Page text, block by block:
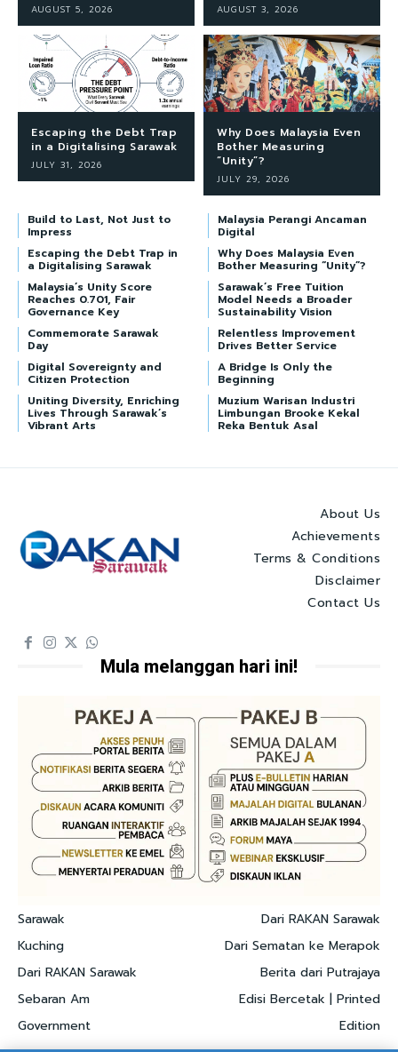
AUGUST 5, 2026 AUGUST 3, 2026
Escaping the Debt Trap
in a Digitalising Sarawak
JULY 31, 2026
Why Does Malaysia Even
Bother Measuring
“Unity”?
JULY 29, 2026
Build to Last, Not Just to
Impress
Malaysia Perangi Ancaman
Digital
Escaping the Debt Trap in
a Digitalising Sarawak
Why Does Malaysia Even
Bother Measuring “Unity”?
Malaysia’s Unity Score
Reaches 0.701, Fair
Governance Key
Sarawak’s Free Tuition
Model Needs a Broader
Sustainability Vision
Commemorate Sarawak
Day
Relentless Improvement
Drives Better Service
Digital Sovereignty and
Citizen Protection
A Bridge Is Only the
Beginning
Uniting Diversity, Enriching
Lives Through Sarawak’s
Vibrant Arts
Muzium Warisan Industri
Limbungan Brooke Kekal
Reka Bentuk Asal
About Us
Achievements
Terms & Conditions
Disclaimer
Contact Us
Mula melanggan hari ini!
Sarawak
Kuching
Dari RAKAN Sarawak
Sebaran Am
Government
Dari RAKAN Sarawak
Dari Sematan ke Merapok
Berita dari Putrajaya
Edisi Bercetak | Printed
Edition